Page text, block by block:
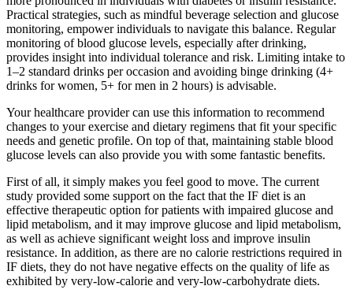
Practical strategies, such as mindful beverage selection and glucose
monitoring, empower individuals to navigate this balance. Regular
monitoring of blood glucose levels, especially after drinking,
provides insight into individual tolerance and risk. Limiting intake to
1–2 standard drinks per occasion and avoiding binge drinking (4+
drinks for women, 5+ for men in 2 hours) is advisable.
Your healthcare provider can use this information to recommend
changes to your exercise and dietary regimens that fit your specific
needs and genetic profile. On top of that, maintaining stable blood
glucose levels can also provide you with some fantastic benefits.
First of all, it simply makes you feel good to move. The current
study provided some support on the fact that the IF diet is an
effective therapeutic option for patients with impaired glucose and
lipid metabolism, and it may improve glucose and lipid metabolism,
as well as achieve significant weight loss and improve insulin
resistance. In addition, as there are no calorie restrictions required in
IF diets, they do not have negative effects on the quality of life as
exhibited by very-low-calorie and very-low-carbohydrate diets.